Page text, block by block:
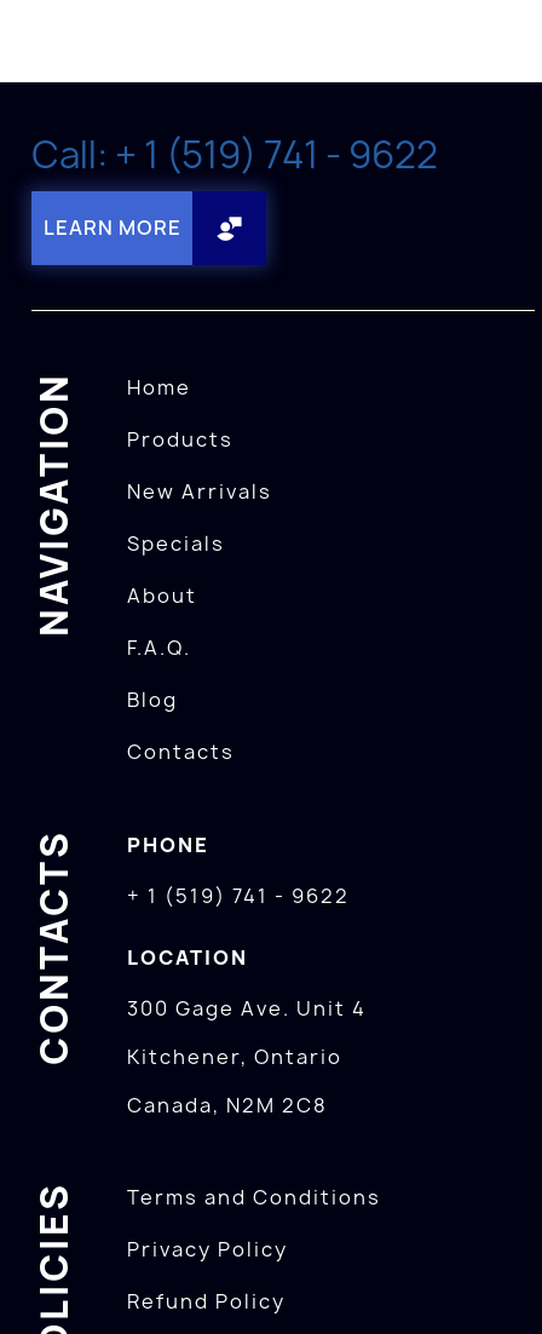
Call: + 1 (519) 741 - 9622
LEARN MORE
NAVIGATION
Home
Products
New Arrivals
Specials
About
F.A.Q.
Blog
Contacts
CONTACTS
PHONE
+ 1 (519) 741 - 9622
LOCATION
300 Gage Ave. Unit 4
Kitchener, Ontario
Canada, N2M 2C8
POLICIES
Terms and Conditions
Privacy Policy
Refund Policy